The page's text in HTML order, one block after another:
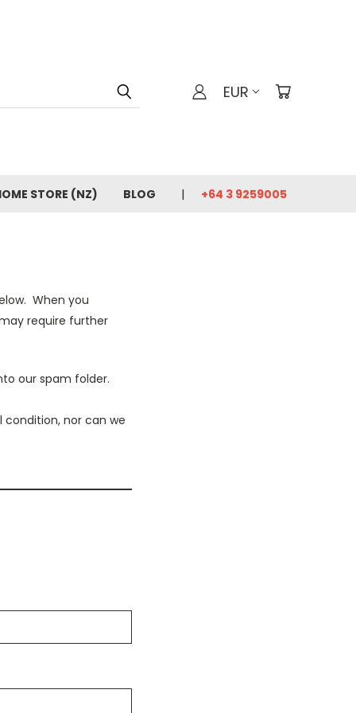
EUR
STORE (NZ) BLOG +64 3 9259005
When you
require further
our spam folder.
nor can we